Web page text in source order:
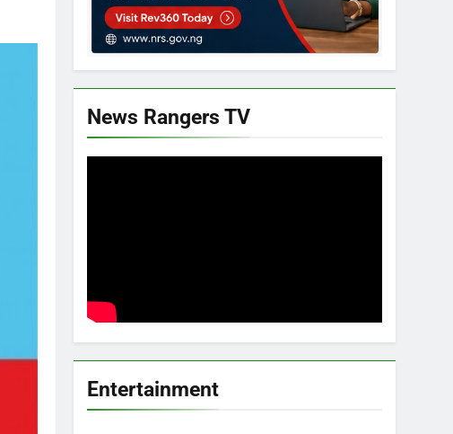
News Rangers TV
Entertainment